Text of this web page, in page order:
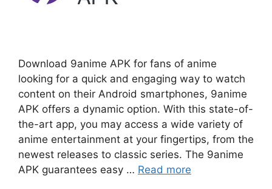
Download 9anime APK for fans of anime
looking for a quick and engaging way to watch
content on their Android smartphones, 9anime
APK offers a dynamic option. With this state-of-
the-art app, you may access a wide variety of
anime entertainment at your fingertips, from the
newest releases to classic series. The 9anime
APK guarantees easy … Read more